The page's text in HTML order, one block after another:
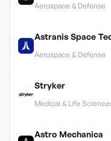
Aerospace & Defense
Astranis Space
Aerospace & Defense
Stryker
Medical & Life
Astro Mechanica